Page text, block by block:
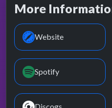
More
Website
Spotify